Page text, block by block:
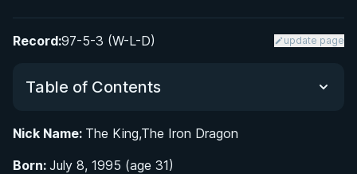
Record:97-5-3 (W-L-D) update page
Table of Contents
Nick Name: The King,The Iron Dragon
Born: July 8, 1995 (age 31)